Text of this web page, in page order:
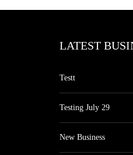
LATEST
Testt
Testing July 29
New Business